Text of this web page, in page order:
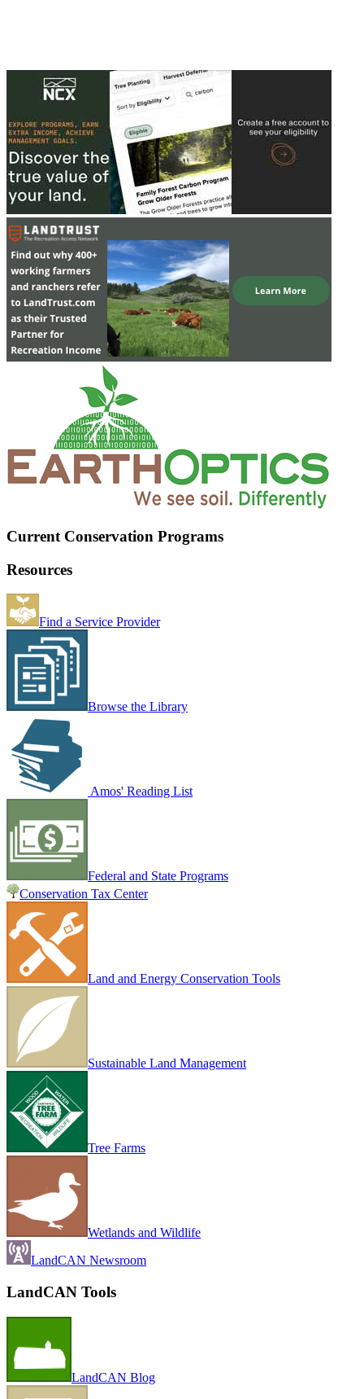
Current Conservation Programs
Resources
Find a Service Provider
Browse the Library
Amos' Reading List
Federal and State Programs
Conservation Tax Center
Land and Energy Conservation Tools
Sustainable Land Management
Tree Farms
Wetlands and Wildlife
LandCAN Newsroom
LandCAN Tools
LandCAN Blog